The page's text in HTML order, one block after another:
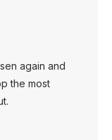
again and
the most